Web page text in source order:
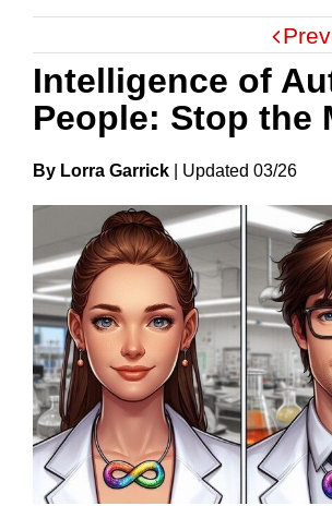
Intelligence of
People: Stop the
By Lorra Garrick UpdateD 03/26